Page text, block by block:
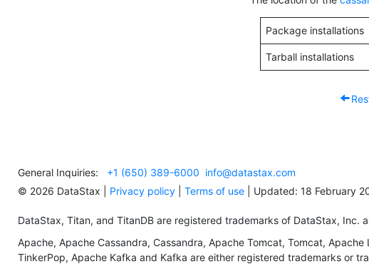
Package installations
Tarball installations
General Inquiries: +1 (650) 389-6000 info@datastax.com
© 2026 DataStax | Privacy policy Terms of use | Updated: 18 February
DataStax, Titan, and TitanDB are registered trademarks of DataStax, Inc.
Apache, Apache Cassandra, Cassandra, Apache Tomcat, Tomcat,
TinkerPop, Apache Kafka and Kafka are either registered trademarks or